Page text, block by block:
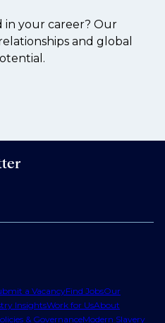
in your career? Our
and global
a VacancyFind JobsOur
InsightsWork for UsAbout
& GovernanceModern Slavery